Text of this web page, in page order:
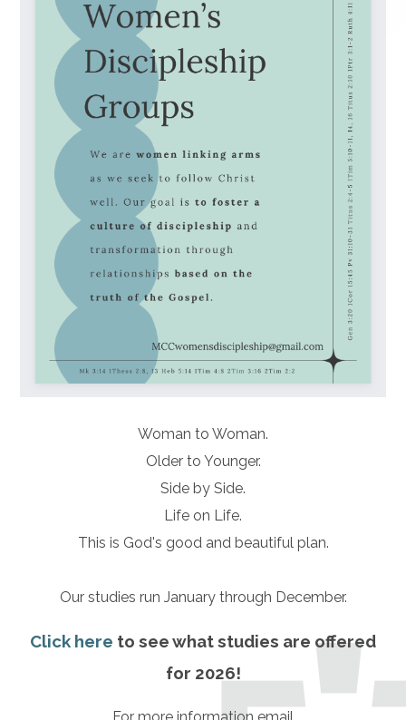
Woman to Woman.
Older to Younger.
Side by Side.
Life on Life.
This is God's good and beautiful plan.
Our studies run January through December.
Click here to see what studies are offered
for 2026!